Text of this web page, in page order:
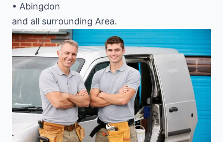
• Abingdon
and all surrounding Area.